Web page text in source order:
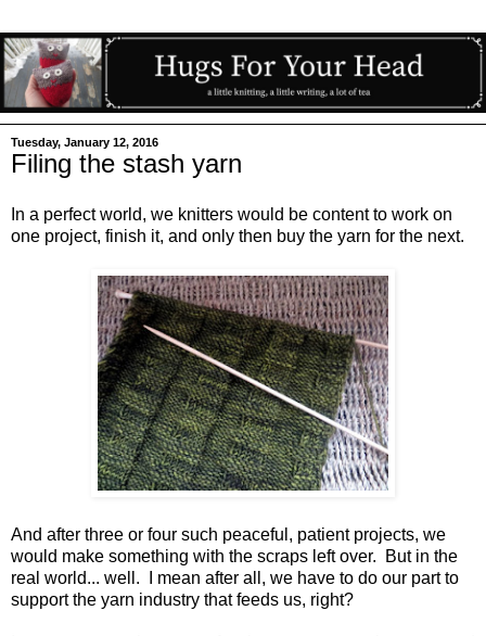
Tuesday, January 12, 2016
Filing the stash yarn
In a perfect world, we knitters would be content to work on
one project, finish it, and only then buy the yarn for the next.
And after three or four such peaceful, patient projects, we
would make something with the scraps left over. But in the
real world... well. I mean after all, we have to do our part to
support the yarn industry that feeds us, right?